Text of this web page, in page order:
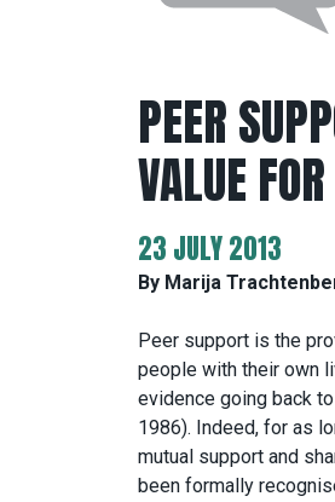
PEER
VALUE
23 JULY 2013
By Marija
Peer support is the
people with their own
evidence going back
1986). Indeed, for as
mutual support and
been formally